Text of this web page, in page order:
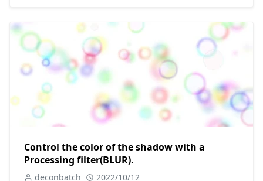
Control the color of the shadow with a
Processing filter(BLUR).
deconbatch 2022/10/12